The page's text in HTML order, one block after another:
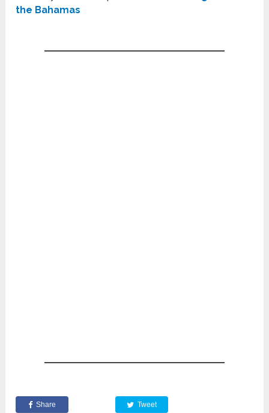
the Bahamas
Share Tweet